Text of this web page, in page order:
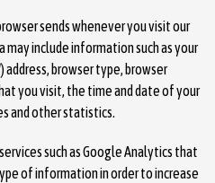
sends whenever you visit our
may include information such as your
browser type, browser
you visit, the time and date of your
and other statistics.
such as Google Analytics that
of information in order to increase